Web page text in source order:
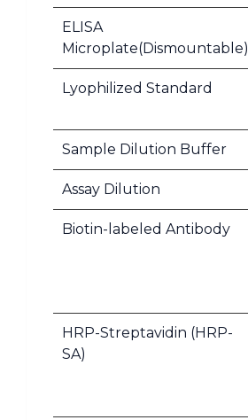
ELISA
Microplate(Dismountable)
Lyophilized Standard
Sample Dilution Buffer
Assay Dilution
Biotin-labeled Antibody
HRP-Streptavidin (HRP-
SA)